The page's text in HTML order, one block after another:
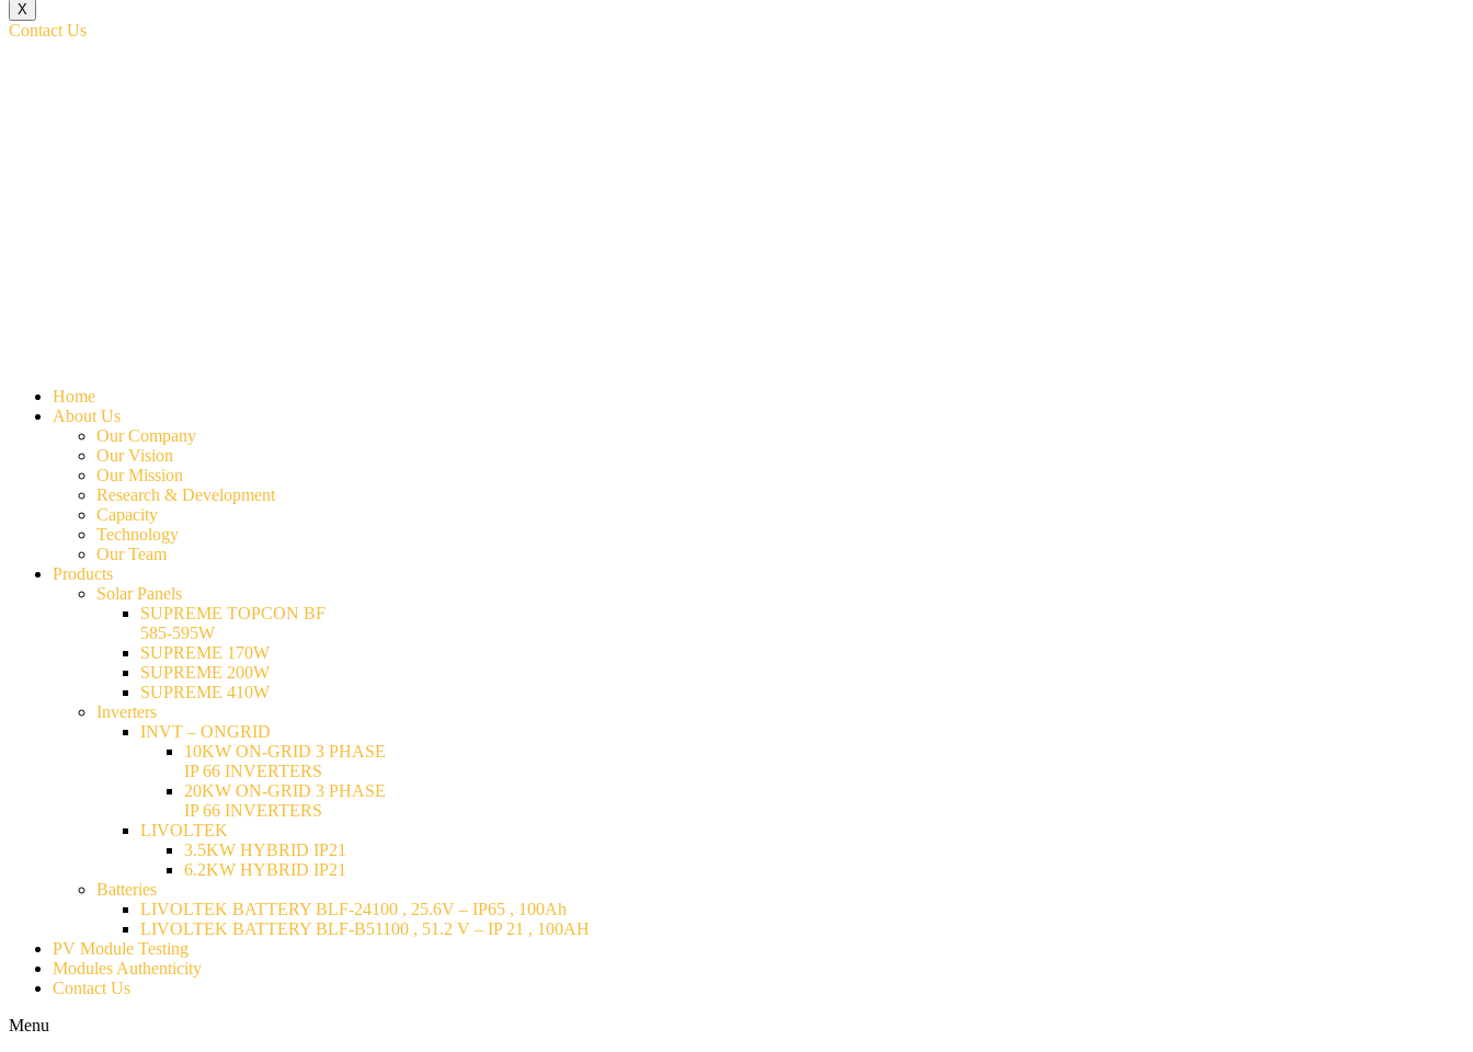
X
Contact Us
Home
About Us
Our Company
Our Vision
Our Mission
Research & Development
Capacity
Technology
Our Team
Products
Solar Panels
SUPREME TOPCON BF
585-595W
SUPREME 170W
SUPREME 200W
SUPREME 410W
Inverters
INVT – ONGRID
10KW ON-GRID 3 PHASE
IP 66 INVERTERS
20KW ON-GRID 3 PHASE
IP 66 INVERTERS
LIVOLTEK
3.5KW HYBRID IP21
6.2KW HYBRID IP21
Batteries
LIVOLTEK BATTERY BLF-24100 , 25.6V – IP65 , 100Ah
LIVOLTEK BATTERY BLF-B51100 , 51.2 V – IP 21 , 100AH
PV Module Testing
Modules Authenticity
Contact Us
Menu